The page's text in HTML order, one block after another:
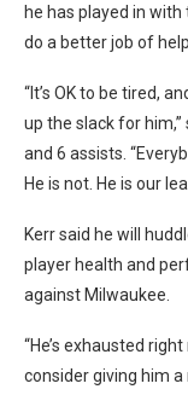
he has played in
do a better job of
“It’s OK to be tired,
up the slack for
and 6 assists.
He is not. He is our
Kerr said he will
player health and
against Milwaukee.
“He’s exhausted
consider giving him